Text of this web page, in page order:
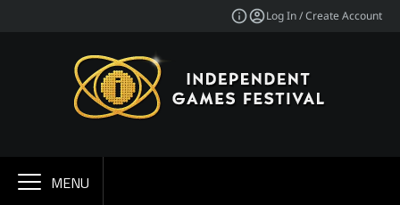
Log In / Create Account
MENU